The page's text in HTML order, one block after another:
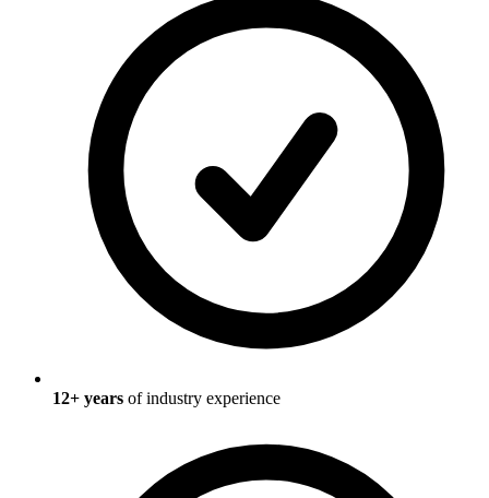
12+ years of industry experience